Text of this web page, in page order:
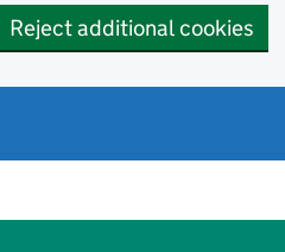
Reject additional cookies